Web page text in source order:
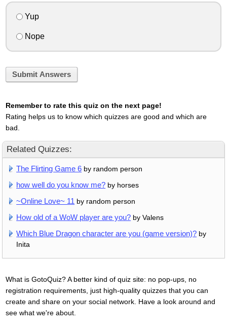
Yup
Nope
Submit Answers
Remember to rate this quiz on the next page!
Rating helps us to know which quizzes are good and which are
bad.
Related Quizzes:
The Flirting Game 6 by random person
how well do you know me? by horses
~Online Love~ 11 by random person
How old of a WoW player are you? by Valens
Which Blue Dragon character are you (game version)? by
Inita
What is GotoQuiz? A better kind of quiz site: no pop-ups, no
registration requirements, just high-quality quizzes that you can
create and share on your social network. Have a look around and
see what we're about.